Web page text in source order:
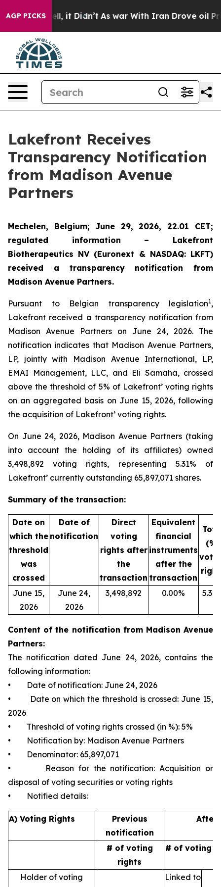
AGP PICKS
Well, it Didn’t As war With Iran Drove oil Prices
Lakefront Receives
Transparency Notification
from Madison Avenue
Partners
Mechelen, Belgium; June 29, 2026, 22.01 CET;
regulated information – Lakefront
Biotherapeutics NV (Euronext & NASDAQ: LKFT)
received a transparency notification from
Madison Avenue Partners.
Pursuant to Belgian transparency legislation1,
Lakefront received a transparency notification from
Madison Avenue Partners on June 24, 2026. The
notification indicates that Madison Avenue Partners,
LP, jointly with Madison Avenue International, LP,
EMAI Management, LLC, and Eli Samaha, crossed
above the threshold of 5% of Lakefront’ voting rights
on an aggregated basis on June 15, 2026, following
the acquisition of Lakefront’ voting rights.
On June 24, 2026, Madison Avenue Partners (taking
into account the holding of its affiliates) owned
3,498,892 voting rights, representing 5.31% of
Lakefront’ currently outstanding 65,897,071 shares.
Summary of the transaction:
Date on
which the
threshold
was
crossed
Date of
notification
Direct
voting
rights after
the
transaction
Equivalent
financial
instruments
after the
transaction
(%)
June 15,
2026
June 24,
2026
3,498,892 0.00%
Content of the notification from Madison Avenue
Partners:
The notification dated June 24, 2026, contains the
following information:
• Date of notification: June 24, 2026
• Date on which the threshold is crossed: June 15,
2026
• Threshold of voting rights crossed (in %): 5%
• Notification by: Madison Avenue Partners
• Denominator: 65,897,071
• Reason for the notification: Acquisition or
disposal of voting securities or voting rights
• Notified details:
A) Voting Rights
Previous
notification
After
# of voting
rights
# of voting
Holder of voting
Linked to